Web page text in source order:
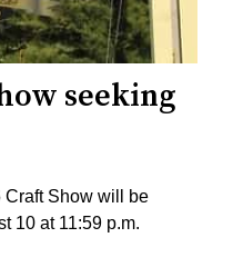
seeking
Show will be
10 at 11:59 p.m.